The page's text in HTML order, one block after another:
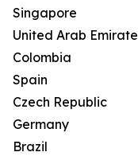
Singapore
United Arab
Colombia
Spain
Czech Republic
Germany
Brazil